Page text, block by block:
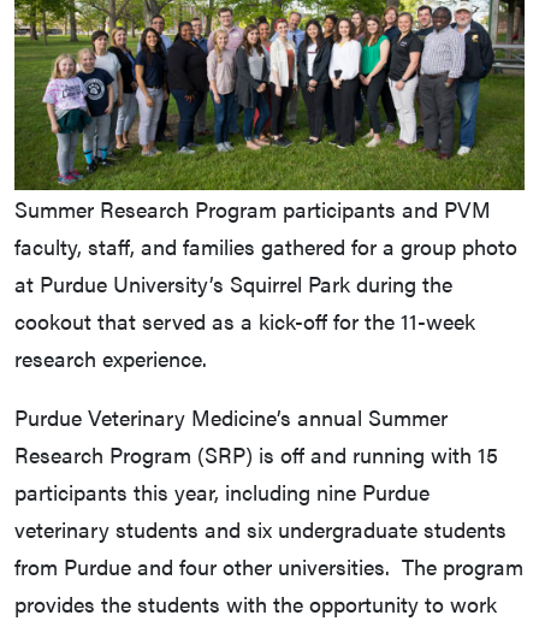
Summer Research Program participants and PVM
faculty, staff, and families gathered for a group photo
at Purdue University’s Squirrel Park during the
cookout that served as a kick-off for the 11-week
research experience.
Purdue Veterinary Medicine’s annual Summer
Research Program (SRP) is off and running with 15
participants this year, including nine Purdue
veterinary students and six undergraduate students
from Purdue and four other universities. The program
provides the students with the opportunity to work